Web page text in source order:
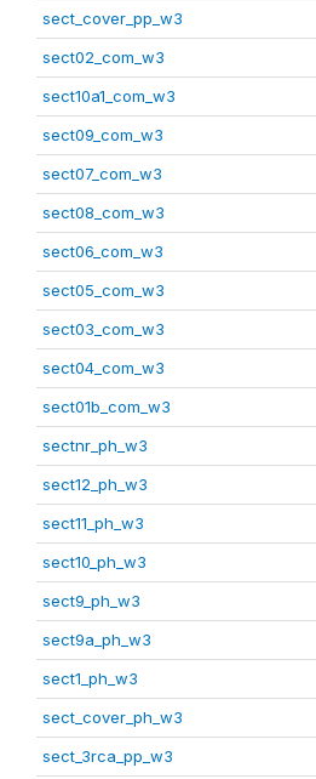
sect_cover_pp_w3
sect02_com_w3
sect10a1_com_w3
sect09_com_w3
sect07_com_w3
sect08_com_w3
sect06_com_w3
sect05_com_w3
sect03_com_w3
sect04_com_w3
sect01b_com_w3
sectnr_ph_w3
sect12_ph_w3
sect11_ph_w3
sect10_ph_w3
sect9_ph_w3
sect9a_ph_w3
sect1_ph_w3
sect_cover_ph_w3
sect_3rca_pp_w3